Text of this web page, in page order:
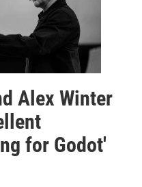
Alex Winter
for Godot'